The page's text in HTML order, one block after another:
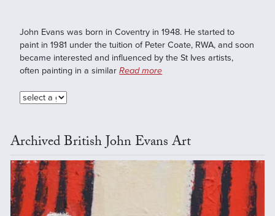
John Evans was born in Coventry in 1948. He started to
paint in 1981 under the tuition of Peter Coate, RWA, and soon
became interested and influenced by the St Ives artists,
often painting in a similarRead more
Archived British John Evans Art